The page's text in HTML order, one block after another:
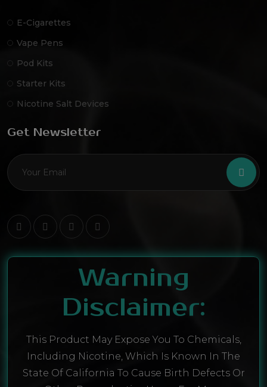
E-Cigarettes
Vape Pens
Pod Kits
Starter Kits
Nicotine Salt Devices
Get Newsletter
Warning
Disclaimer:
This Product May Expose You To Chemicals,
Including Nicotine, Which Is Known In The
State Of California To Cause Birth Defects Or